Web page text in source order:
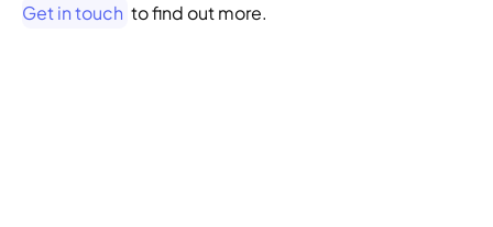
Get in touch to find out more.